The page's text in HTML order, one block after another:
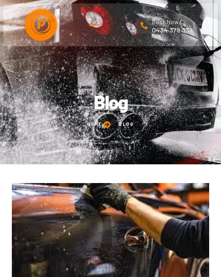
Book Now
0434 379 331
Blog
HOME BLOG